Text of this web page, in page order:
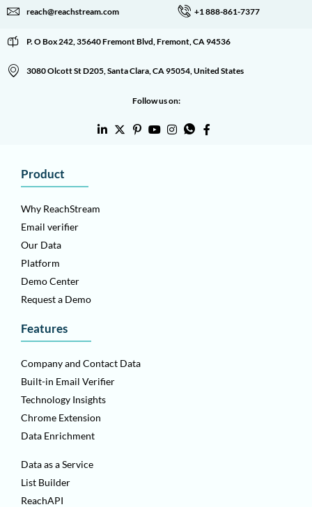
reach@reachstream.com +1 888-861-7377
P. O Box 242, 35640 Fremont Blvd, Fremont, CA 94536
3080 Olcott St D205, Santa Clara, CA 95054, United States
Follow us on:
Product
Why ReachStream
Email verifier
Our Data
Platform
Demo Center
Request a Demo
Features
Company and Contact Data
Built-in Email Verifier
Technology Insights
Chrome Extension
Data Enrichment
Data as a Service
List Builder
ReachAPI